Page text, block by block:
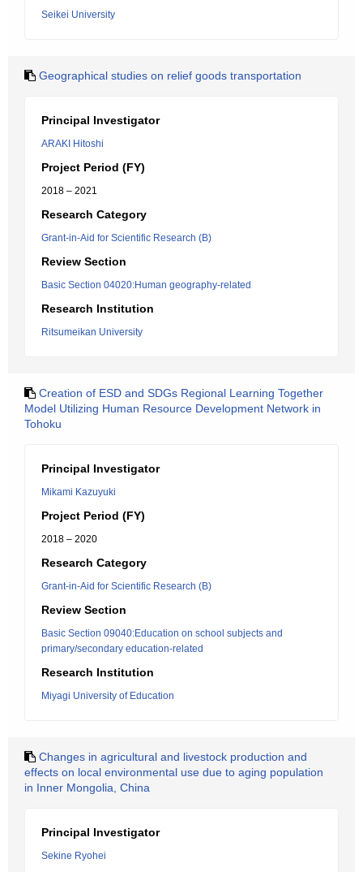
Seikei University
Geographical studies on relief goods transportation
Principal Investigator
ARAKI Hitoshi
Project Period (FY)
2018 – 2021
Research Category
Grant-in-Aid for Scientific Research (B)
Review Section
Basic Section 04020:Human geography-related
Research Institution
Ritsumeikan University
Creation of ESD and SDGs Regional Learning Together
Model Utilizing Human Resource Development Network in
Tohoku
Principal Investigator
Mikami Kazuyuki
Project Period (FY)
2018 – 2020
Research Category
Grant-in-Aid for Scientific Research (B)
Review Section
Basic Section 09040:Education on school subjects and
primary/secondary education-related
Research Institution
Miyagi University of Education
Changes in agricultural and livestock production and
effects on local environmental use due to aging population
in Inner Mongolia, China
Principal Investigator
Sekine Ryohei